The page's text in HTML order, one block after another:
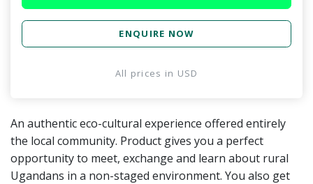
ENQUIRE NOW
All prices in USD
An authentic eco-cultural experience offered entirely
the local community. Product gives you a perfect
opportunity to meet, exchange and learn about rural
Ugandans in a non-staged environment. You also get